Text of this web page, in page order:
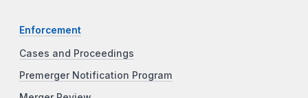
Enforcement
Cases and Proceedings
Premerger Notification Program